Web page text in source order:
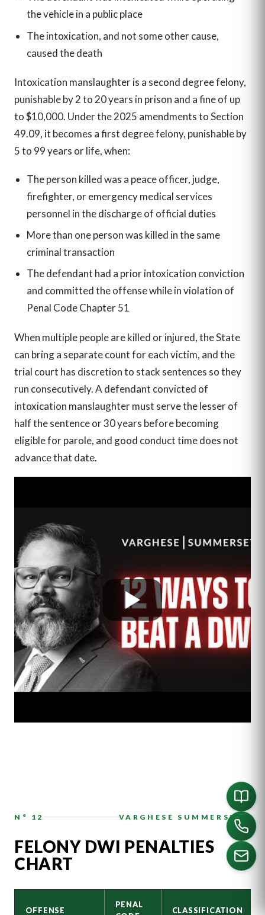
the vehicle in a public place
The intoxication, and not some other cause,
caused the death
Intoxication manslaughter is a second degree felony,
punishable by 2 to 20 years in prison and a fine of up
to $10,000. Under the 2025 amendments to Section
49.09, it becomes a first degree felony, punishable by
5 to 99 years or life, when:
The person killed was a peace officer, judge,
firefighter, or emergency medical services
personnel in the discharge of official duties
More than one person was killed in the same
criminal transaction
The defendant had a prior intoxication conviction
and committed the offense while in violation of
Penal Code Chapter 51
When multiple people are killed or injured, the State
can bring a separate count for each victim, and the
trial court has discretion to stack sentences so they
run consecutively. A defendant convicted of
intoxication manslaughter must serve the lesser of
half the sentence or 30 years before becoming
eligible for parole, and good conduct time does not
advance that date.
N° 12 VARGHESE SUMMERSETT
FELONY DWI PENALTIES
CHART
OFFENSE
PENAL
CLASSIFICATION